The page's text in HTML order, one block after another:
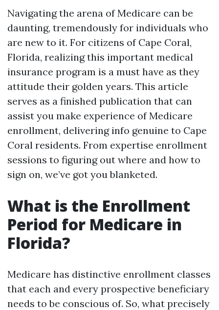
Navigating the arena of Medicare can be
daunting, tremendously for individuals who
are new to it. For citizens of Cape Coral,
Florida, realizing this important medical
insurance program is a must have as they
attitude their golden years. This article
serves as a finished publication that can
assist you make experience of Medicare
enrollment, delivering info genuine to Cape
Coral residents. From expertise enrollment
sessions to figuring out where and how to
sign on, we’ve got you blanketed.
What is the Enrollment
Period for Medicare in
Florida?
Medicare has distinctive enrollment classes
that each and every prospective beneficiary
needs to be conscious of. So, what precisely